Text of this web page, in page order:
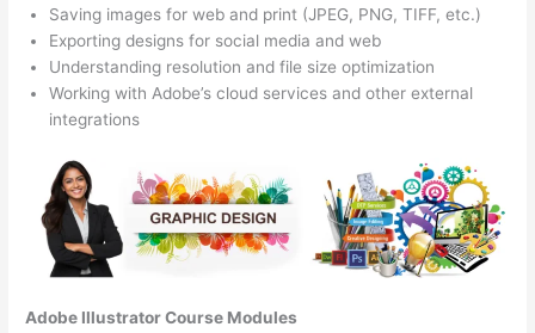
Saving images for web and print (JPEG, PNG, TIFF, etc.)
Exporting designs for social media and web
Understanding resolution and file size optimization
Working with Adobe’s cloud services and other external
integrations
Adobe Illustrator Course Modules